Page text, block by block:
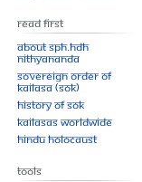
Read First
About SPH.HDH
Nithyananda
Sovereign Order of
KAILASA (SOK)
History of SOK
KAILASAs Worldwide
Hindu Holocaust
Tools